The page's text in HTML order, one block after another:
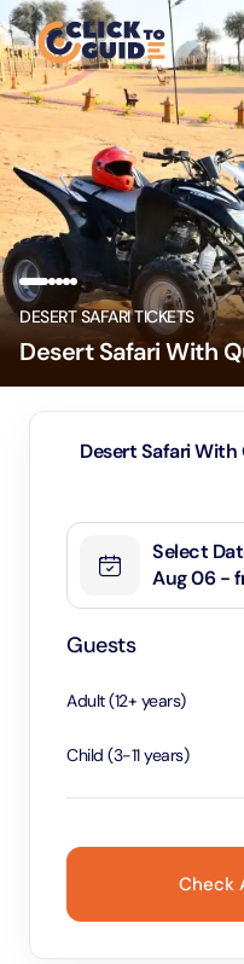
Skip to content
DESERT SAFARI TICKETS
Desert Safari With
Desert Safari With
Select
Aug 06 -
Guests
Adult(12+ years)
Child (3-11years)
Check